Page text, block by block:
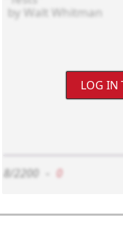
LOG IN
8/2200 0